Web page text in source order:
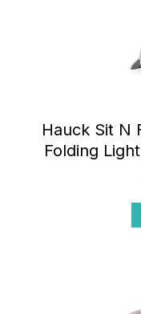
Hauck Sit N
Folding
Months